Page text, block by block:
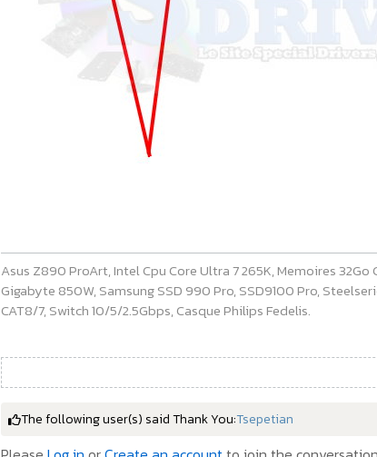
Asus Z890 ProArt, Intel Cpu Core Ultra 7 265K, Memoires
Gigabyte 850W, Samsung SSD 990 Pro, SSD9100 Pro,
CAT8/7, Switch 10/5/2.5Gbps, Casque Philips Fedelis.
The following user(s) said Thank You:Tsepetian